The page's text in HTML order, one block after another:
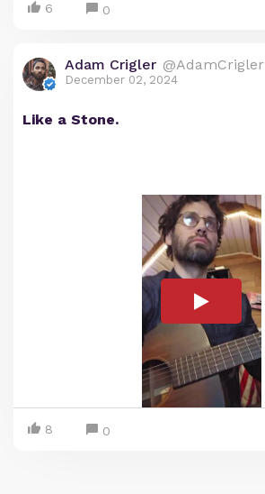
6 0
Adam Crigler @AdamCrigler
December 02, 2024
Like a Stone.
8 0